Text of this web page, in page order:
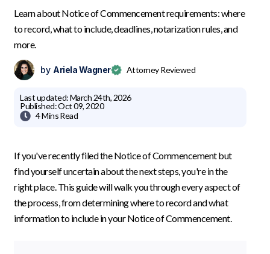
Learn about Notice of Commencement requirements: where
to record, what to include, deadlines, notarization rules, and
more.
by Ariela Wagner Attorney Reviewed
Last updated:March 24th, 2026
Published:Oct 09, 2020
 4 MinsRead
If you've recently filed the Notice of Commencement but
find yourself uncertain about the next steps, you're in the
right place. This guide will walk you through every aspect of
the process, from determining where to record and what
information to include in your Notice of Commencement.